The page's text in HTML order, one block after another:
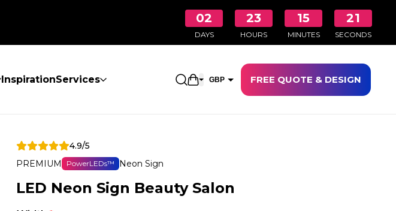
02
DAYS
23
HOURS
15
MINUTES
20
SECONDS
InspirationServices Open shopping cart
GBP FREE QUOTE & DESIGN
4.9/5
PREMIUM
PowerLEDs™ Neon Sign
LED Neon Sign Beauty Salon